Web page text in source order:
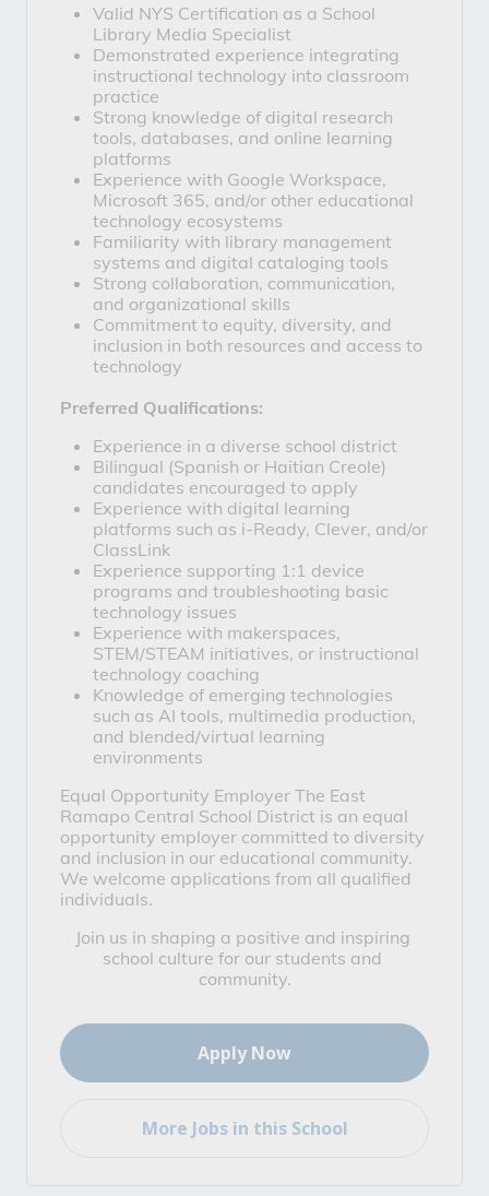
Valid NYS Certification as a School
Library Media Specialist
Demonstrated experience integrating
instructional technology into classroom
practice
Strong knowledge of digital research
tools, databases, and online learning
platforms
Experience with Google Workspace,
Microsoft 365, and/or other educational
technology ecosystems
Familiarity with library management
systems and digital cataloging tools
Strong collaboration, communication,
and organizational skills
Commitment to equity, diversity, and
inclusion in both resources and access to
technology
Preferred Qualifications:
Experience in a diverse school district
Bilingual (Spanish or Haitian Creole)
candidates encouraged to apply
Experience with digital learning
platforms such as i-Ready, Clever
ClassLink
Experience supporting 1:1 device
programs and troubleshooting basic
technology issues
Experience with makerspaces,
STEM/STEAM initiatives, or instructional
technology coaching
Knowledge of emerging technologies
such as AI tools, multimedia production,
and blended/virtual learning
environments
Equal Opportunity Employer The East
Ramapo Central School District is an equal
opportunity employer committed to diversity
and inclusion in our educational community.
We welcome applications from all qualified
individuals.
Join us in shaping a positive and inspiring
school culture for our students and
community.
Apply Now
More Jobs in this School